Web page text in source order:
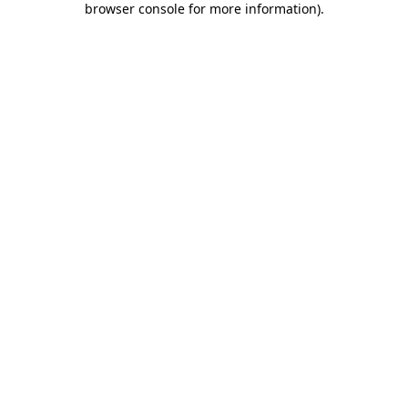
browser console for more information).